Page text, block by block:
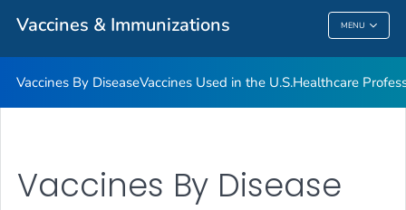
Vaccines & Immunizations MENU
Vaccines & Immunizations
Vaccines By DiseaseVaccines Used in the U.S.Healthcare
Vaccines By Disease